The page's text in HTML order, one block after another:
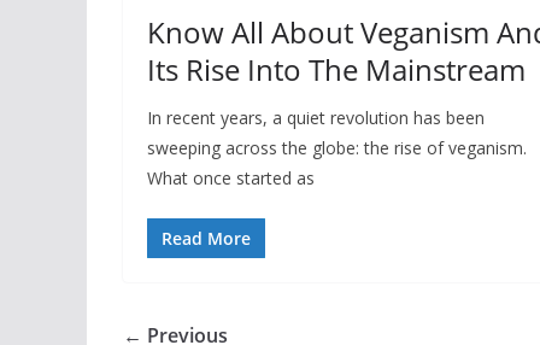
Know All About Veganism
Its Rise Into The Mainstream
In recent years, a quiet revolution has been
sweeping across the globe: the rise of veganism.
What once started as
Read More
← Previous